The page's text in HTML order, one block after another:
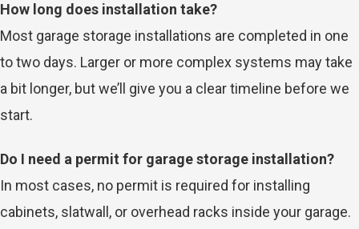
How long does installation take?
Most garage storage installations are completed in one
to two days. Larger or more complex systems may take
a bit longer, but we’ll give you a clear timeline before we
start.
Do I need a permit for garage storage installation?
In most cases, no permit is required for installing
cabinets, slatwall, or overhead racks inside your garage.